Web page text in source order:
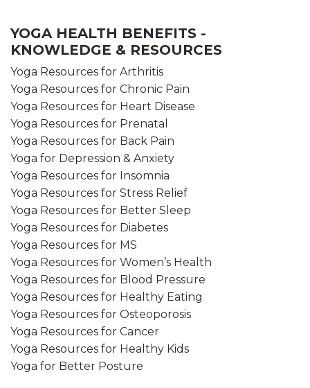
YOGA HEALTH BENEFITS -
KNOWLEDGE & RESOURCES
Yoga Resources for Arthritis
Yoga Resources for Chronic Pain
Yoga Resources for Heart Disease
Yoga Resources for Prenatal
Yoga Resources for Back Pain
Yoga for Depression & Anxiety
Yoga Resources for Insomnia
Yoga Resources for Stress Relief
Yoga Resources for Better Sleep
Yoga Resources for Diabetes
Yoga Resources for MS
Yoga Resources for Women’s Health
Yoga Resources for Blood Pressure
Yoga Resources for Healthy Eating
Yoga Resources for Osteoporosis
Yoga Resources for Cancer
Yoga Resources for Healthy Kids
Yoga for Better Posture